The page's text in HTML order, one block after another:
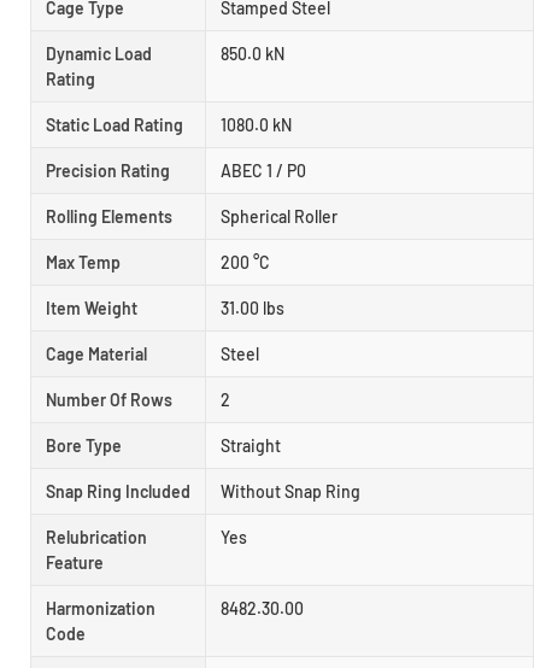
Cage Type Stamped Steel
Dynamic Load
Rating
850.0 kN
Static Load Rating 1080.0 kN
Precision Rating ABEC 1 / P0
Rolling Elements Spherical Roller
Max Temp 200 °C
Item Weight 31.00 lbs
Cage Material Steel
Number Of Rows 2
Bore Type Straight
Snap Ring Included Without Snap Ring
Relubrication
Feature
Yes
Harmonization
Code
8482.30.00